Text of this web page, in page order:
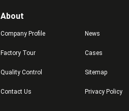
About
Company Profile
Factory Tour
Quality Control
Contact Us
News
Cases
Sitemap
Privacy Policy